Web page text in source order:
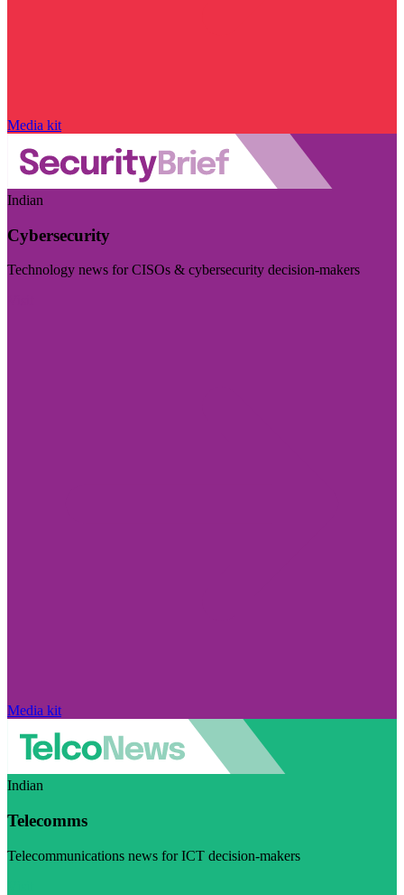
Media kit
Indian
Cybersecurity
Technology news for CISOs & cybersecurity decision-makers
Media kit
Indian
Telecomms
Telecommunications news for ICT decision-makers